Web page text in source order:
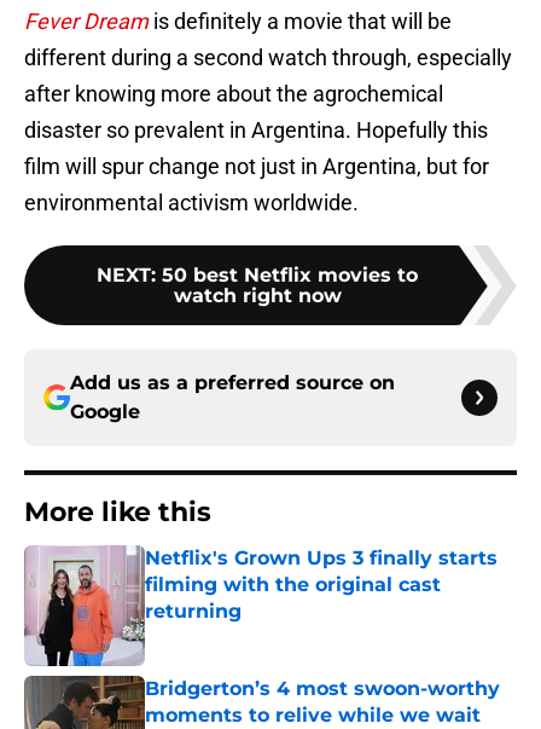
Fever Dreamis definitely a movie that will be
different during a second watch through, especially
after knowing more about the agrochemical
disaster so prevalent in Argentina. Hopefully this
film will spur change not just in Argentina, but for
environmental activism worldwide.
NEXT: 50 best Netflix movies to
watch right now
Add us as a preferred source on
Google
More like this
Netflix's Grown Ups 3 finally starts
filming with the original cast
returning
Published by on Invalid Date
Bridgerton’s 4 most swoon-worthy
moments to relive while we wait